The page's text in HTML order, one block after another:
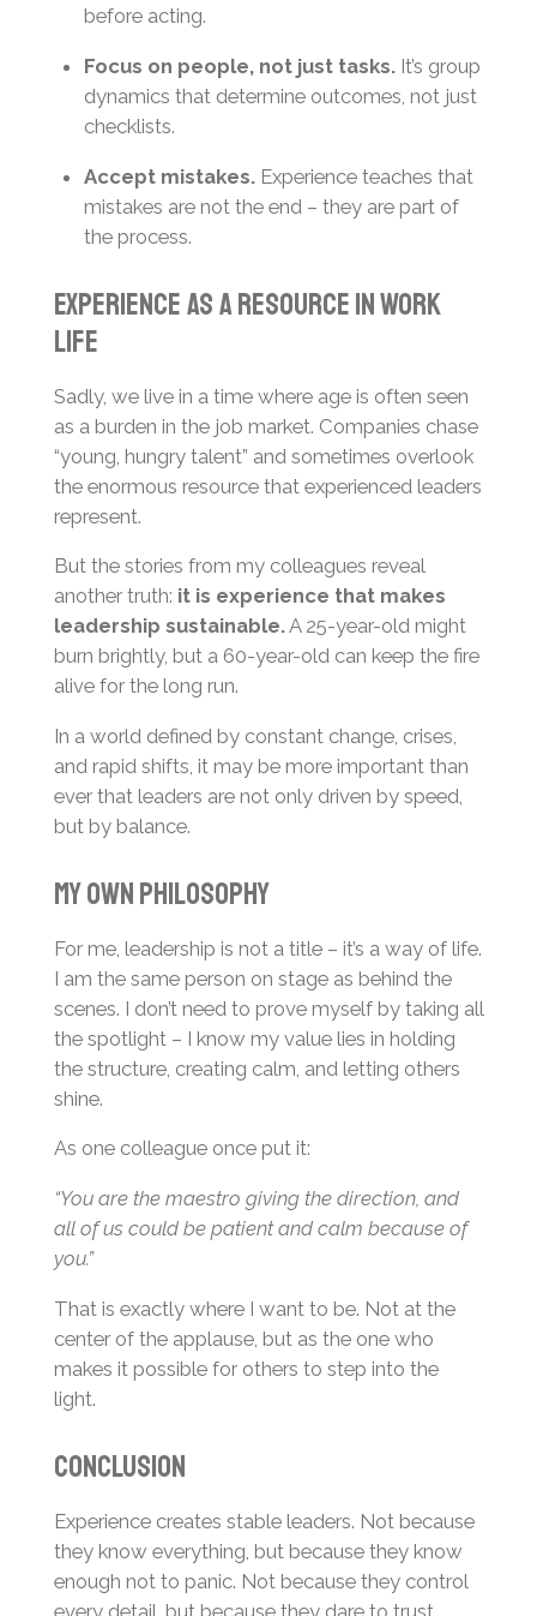
before acting.
Focus on people, not just tasks.It’s group
dynamics that determine outcomes, not just
checklists.
Accept mistakes.Experience teaches that
mistakes are not the end – they are part of
the process.
Experience as a Resource in Work
Life
Sadly, we live in a time where age is often seen
as a burden in the job market. Companies chase
“young, hungry talent” and sometimes overlook
the enormous resource that experienced leaders
represent.
But the stories from my colleagues reveal
another truth: it is experience that makes
leadership sustainable.A 25-year-old might
burn brightly, but a 60-year-old can keep the fire
alive for the long run.
In a world defined by constant change, crises,
and rapid shifts, it may be more important than
ever that leaders are not only driven by speed,
but by balance.
My Own Philosophy
For me, leadership is not a title – it’s a way of life.
I am the same person on stage as behind the
scenes. I don’t need to prove myself by taking all
the spotlight – I know my value lies in holding
the structure, creating calm, and letting others
shine.
As one colleague once put it:
“You are the maestro giving the direction, and
all of us could be patient and calm because of
you.”
That is exactly where I want to be. Not at the
center of the applause, but as the one who
makes it possible for others to step into the
light.
Conclusion
Experience creates stable leaders. Not because
they know everything, but because they know
enough not to panic. Not because they control
every detail, but because they dare to trust